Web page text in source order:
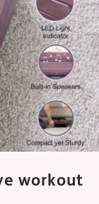
workout